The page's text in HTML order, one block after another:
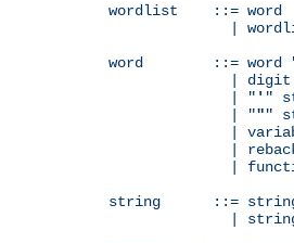
wordlist    ::= word
|
word        ::= word
              | digit
              | "
' "
              | "
""
|
|
|
string      ::=
|